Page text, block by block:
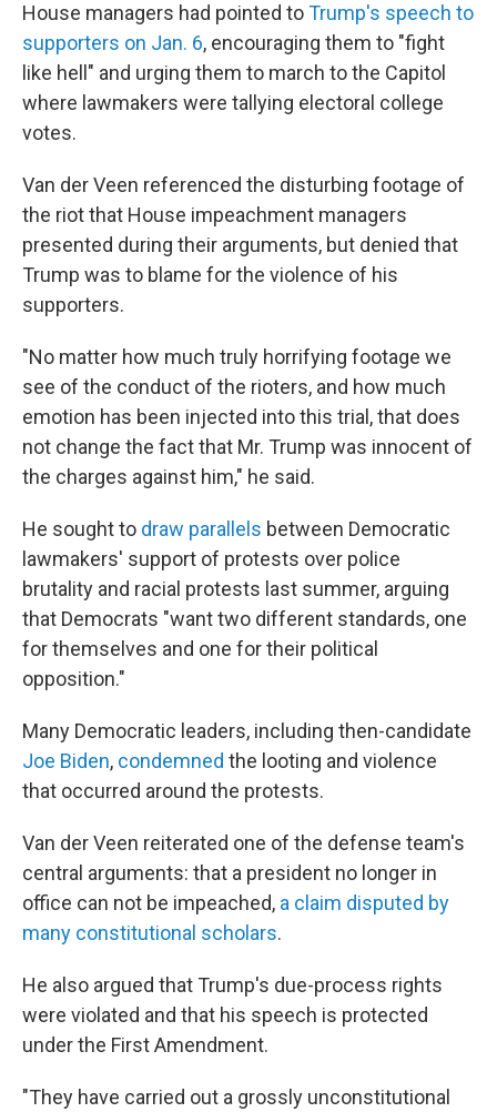
House managers had pointed toTrump's speech to
supporters on Jan. 6, encouraging them to "fight
like hell" and urging them to march to the Capitol
where lawmakers were tallying electoral college
votes.
Van der Veen referenced the disturbing footage of
the riot that House impeachment managers
presented during their arguments, but denied that
Trump was to blame for the violence of his
supporters.
"No matter how much truly horrifying footage we
see of the conduct of the rioters, and how much
emotion has been injected into this trial, that does
not change the fact that Mr. Trump was innocent of
the charges against him," he said.
He sought to draw parallels between Democratic
lawmakers' support of protests over police
brutality and racial protests last summer, arguing
that Democrats "want two different standards, one
for themselves and one for their political
opposition."
Many Democratic leaders, including then-candidate
Joe Biden, condemned the looting and violence
that occurred around the protests.
Van der Veen reiterated one of the defense team's
central arguments: that a president no longer in
office can not be impeached, a claim disputed by
many constitutional scholars.
He also argued that Trump's due-process rights
were violated and that his speech is protected
under the First Amendment.
"They have carried out a grossly unconstitutional